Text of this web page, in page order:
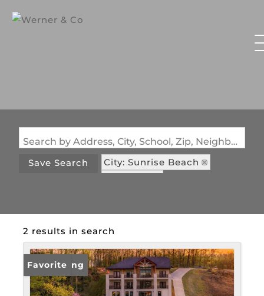
Search by Address, City, School, Zip, Neighborhood or #MLS
Save Search
City: Sunrise Beach
2 results in search
New Listing
Favorite